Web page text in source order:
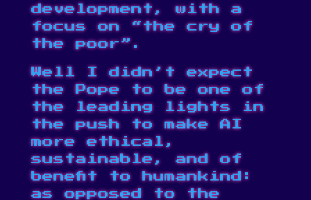
development, with a
focus on “the cry of
the poor”.
Well I didn’t expect
the Pope to be one of
the leading lights in
the push to make AI
more ethical,
sustainable, and of
benefit to humankind:
as opposed to the